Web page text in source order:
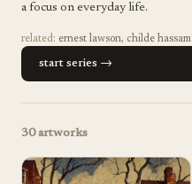
a focus on everyday life.
related: ernest lawson, childe hassam
start series →
30artworks